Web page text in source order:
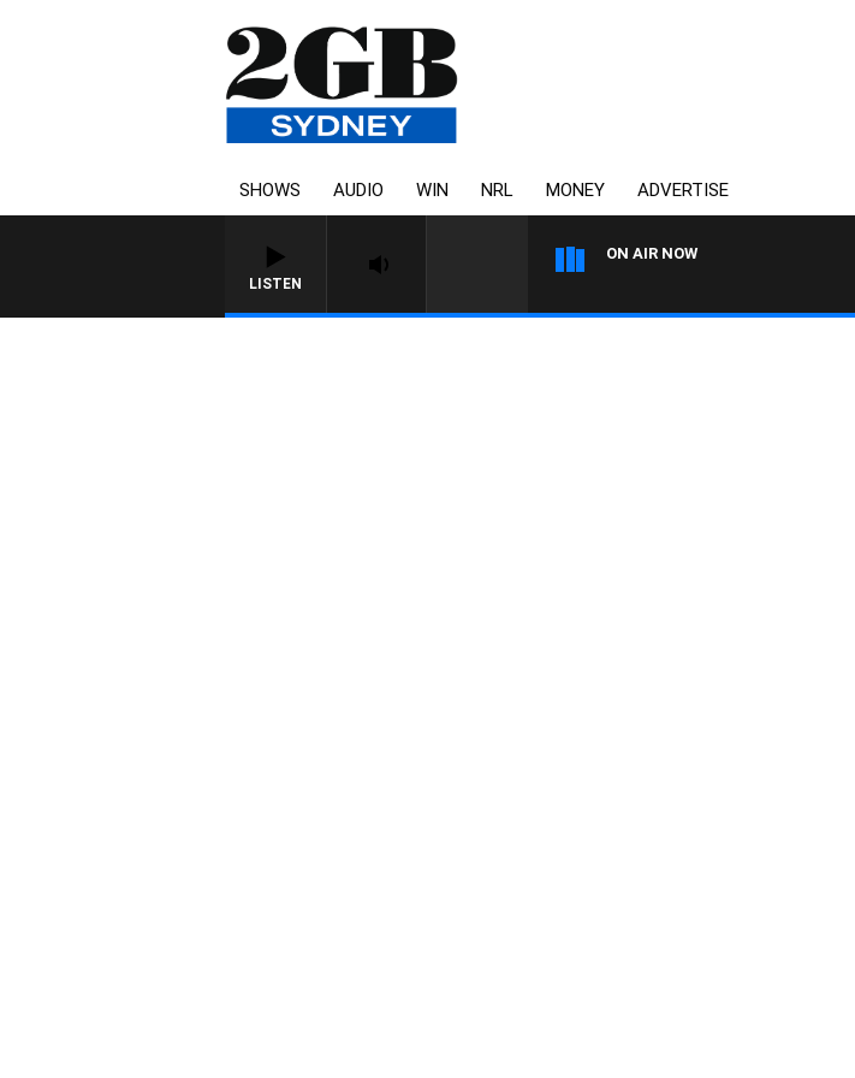
SHOWS AUDIO WIN NRL MONEY ADVERTISE
LISTEN
ON AIR NOW